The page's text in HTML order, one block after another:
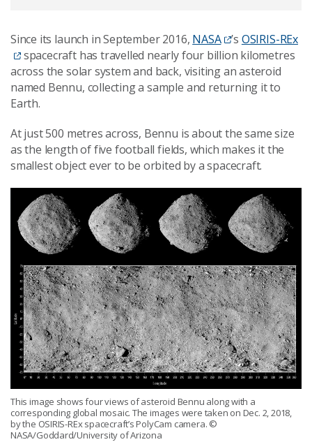
Since its launch in September 2016, NASA ’s OSIRIS-REx
spacecraft has travelled nearly four billion kilometres
across the solar system and back, visiting an asteroid
named Bennu, collecting a sample and returning it to
Earth.
At just 500 metres across, Bennu is about the same size
as the length of five football fields, which makes it the
smallest object ever to be orbited by a spacecraft.
This image shows four views of asteroid Bennu along with a
corresponding global mosaic. The images were taken on Dec. 2, 2018,
by the OSIRIS-REx spacecraft’s PolyCam camera. ©
NASA/Goddard/University of Arizona